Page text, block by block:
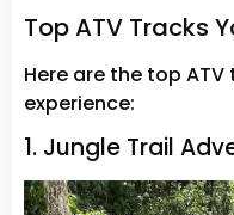
Top ATV Tracks
Here are the top
experience:
1. Jungle Trail